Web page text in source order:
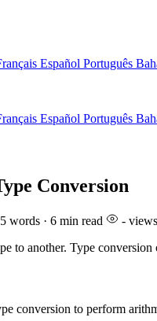
Español Português
Español Português
Conversion
words · 6 min read - views
to another. Type
conversion to perform